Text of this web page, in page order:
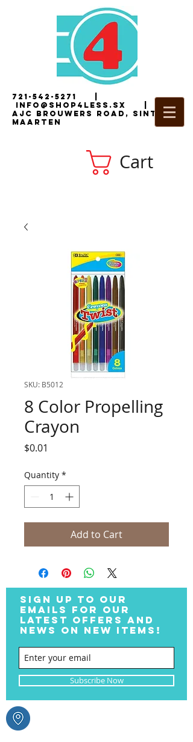
721-542-5271
i nfo@shop4less.sx |2
AJC Brouwers Road, Sint
Maarten
Cart
SKU: B5012
8 Color Propelling
Crayon
$0.01
Quantity *
Add to Cart
SIGN UP TO OUR
EMAILS FOR OUR
LATEST OFFERS AND
NEWS ON NEW ITEMS!
Subscribe Now